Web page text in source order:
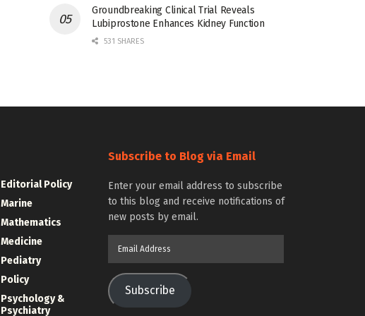
Groundbreaking Clinical Trial Reveals
Lubiprostone Enhances Kidney Function
531 SHARES
Editorial Policy
Marine
Mathematics
Medicine
Pediatry
Policy
Psychology &
Psychiatry
Subscribe to Blog via Email
Enter your email address to subscribe
to this blog and receive notifications of
new posts by email.
Subscribe